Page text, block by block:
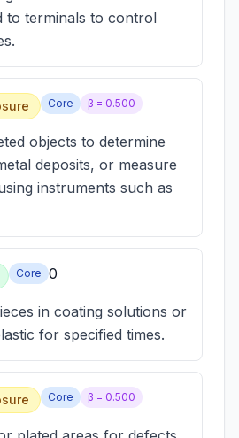
to terminals to control
Core β = 0.500
objects to determine
deposits, or measure
instruments such as
Core 0
in coating solutions or
for specified times.
Core β = 0.500